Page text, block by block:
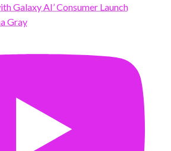
Galaxy AI’ Consumer Launch
Gray